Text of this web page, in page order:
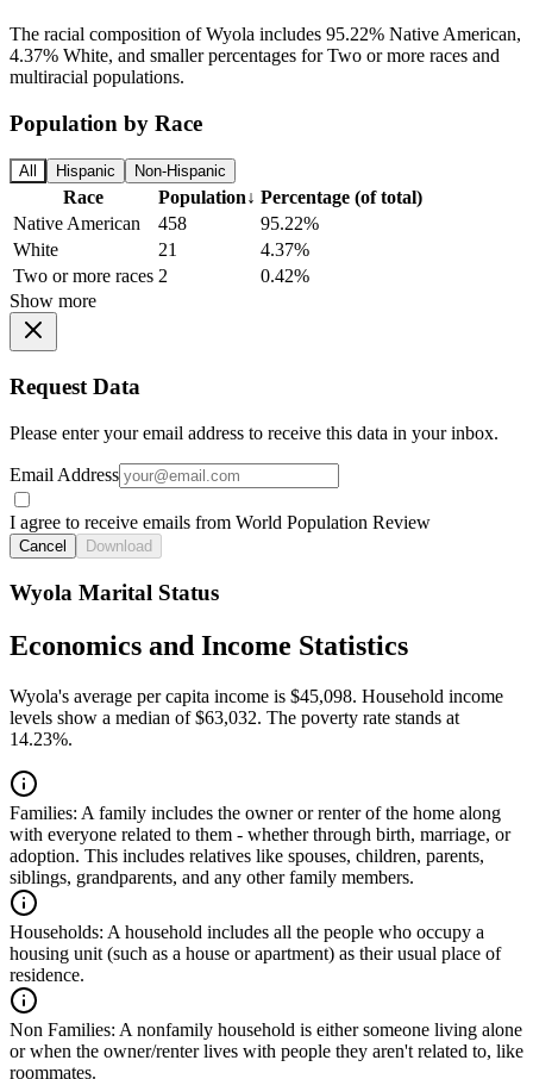
The racial composition of Wyola includes 95.22% Native American,
4.37% White, and smaller percentages for Two or more races and
multiracial populations.
Population by Race
All Hispanic Non-Hispanic
Race Population↓ Percentage (of total)
Native American
458
95.22%
White
21
4.37%
Two or more races 2
0.42%
Show more
Request Data
Please enter your email address to receive this data in your inbox.
Email Address
I agree to receive emails from World Population Review
Cancel Download
Wyola Marital Status
Economics and Income Statistics
Wyola's average per capita income is $45,098. Household income
levels show a median of $63,032. The poverty rate stands at
14.23%.
Families: A family includes the owner or renter of the home along
with everyone related to them - whether through birth, marriage, or
adoption. This includes relatives like spouses, children, parents,
siblings, grandparents, and any other family members.
Households: A household includes all the people who occupy a
housing unit (such as a house or apartment) as their usual place of
residence.
Non Families: A nonfamily household is either someone living alone
or when the owner/renter lives with people they aren't related to, like
roommates.